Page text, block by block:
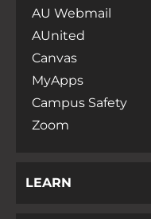
AU Webmail
AUnited
Canvas
MyApps
Campus Safety
Zoom
LEARN